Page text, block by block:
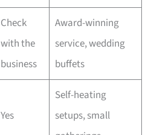
Check
with the
business
Award-winning
service, wedding
buffets
Yes
Self-heating
setups, small